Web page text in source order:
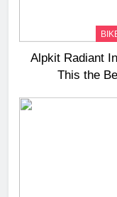
Alpkit Radiant
This the